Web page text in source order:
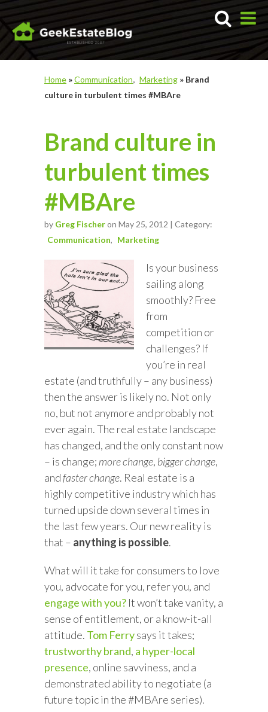
Home »Communication Marketing » Brand
culture in turbulent times #MBAre
Brand culture in
turbulent times
#MBAre
by Greg Fischeron May 25, 2012 | Category:
Communication
Marketing
Is your business
sailing along
smoothly? Free
from
competition or
challenges? If
you’re in real
estate (and truthfully – any business)
then the answer is likely no. Not only
no, but not anymore and probably not
ever again. The real estate landscape
has changed, and the only constant now
– is change; more change, bigger change,
andfaster change. Real estate is a
highly competitive industry which has
turned upside down several times in
the last few years. Our new reality is
that – anything is possible.
What will it take for consumers to love
you, advocate for you, refer you, and
engage with you? It won’t take vanity, a
sense of entitlement, or a know-it-all
attitude. Tom Ferrysays it takes;
trustworthy brand, a hyper-local
presence, online savviness, and a
demonstrated ability to negotiate (a
future topic in the #MBAre series).